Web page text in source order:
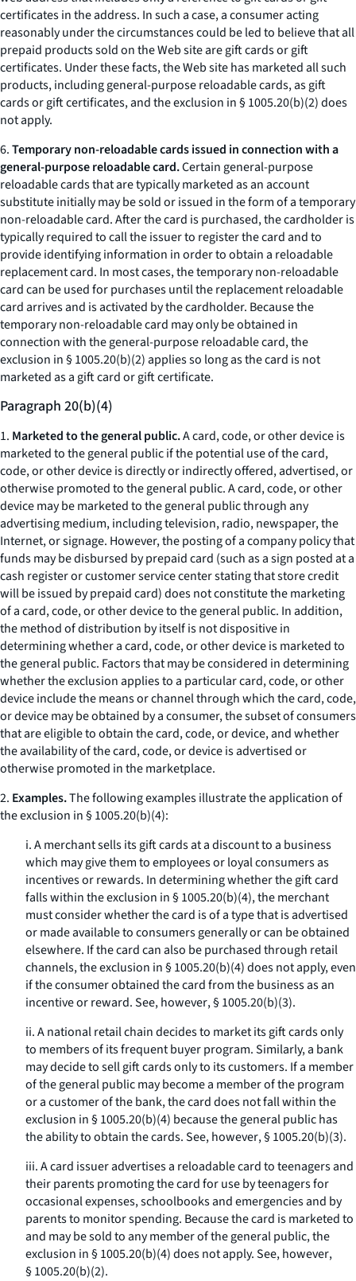
certificates in the address. In such a case, a consumer acting
reasonably under the circumstances could be led to believe that all
prepaid products sold on the Web site are gift cards or gift
certificates. Under these facts, the Web site has marketed all such
products, including general-purpose reloadable cards, as gift
cards or gift certificates, and the exclusion in § 1005.20(b)(2) does
not apply.
6.Temporary non-reloadable cards issued in connection with a
general-purpose reloadable card.Certain general-purpose
reloadable cards that are typically marketed as an account
substitute initially may be sold or issued in the form of a temporary
non-reloadable card. After the card is purchased, the cardholder is
typically required to call the issuer to register the card and to
provide identifying information in order to obtain a reloadable
replacement card. In most cases, the temporary non-reloadable
card can be used for purchases until the replacement reloadable
card arrives and is activated by the cardholder. Because the
temporary non-reloadable card may only be obtained in
connection with the general-purpose reloadable card, the
exclusion in § 1005.20(b)(2) applies so long as the card is not
marketed as a gift card or gift certificate.
Paragraph 20(b)(4)
1. Marketed to the general public.A card, code, or other device is
marketed to the general public if the potential use of the card,
code, or other device is directly or indirectly offered, advertised, or
otherwise promoted to the general public. A card, code, or other
device may be marketed to the general public through any
advertising medium, including television, radio, newspaper, the
Internet, or signage. However, the posting of a company policy that
funds may be disbursed by prepaid card (such as a sign posted at a
cash register or customer service center stating that store credit
will be issued by prepaid card) does not constitute the marketing
of a card, code, or other device to the general public. In addition,
the method of distribution by itself is not dispositive in
determining whether a card, code, or other device is marketed to
the general public. Factors that may be considered in determining
whether the exclusion applies to a particular card, code, or other
device include the means or channel through which the card, code,
or device may be obtained by a consumer, the subset of consumers
that are eligible to obtain the card, code, or device, and whether
the availability of the card, code, or device is advertised or
otherwise promoted in the marketplace.
2. Examples.The following examples illustrate the application of
the exclusion in § 1005.20(b)(4):
i. A merchant sells its gift cards at a discount to a business
which may give them to employees or loyal consumers as
incentives or rewards. In determining whether the gift card
falls within the exclusion in § 1005.20(b)(4), the merchant
must consider whether the card is of a type that is advertised
or made available to consumers generally or can be obtained
elsewhere. If the card can also be purchased through retail
channels, the exclusion in § 1005.20(b)(4) does not apply, even
if the consumer obtained the card from the business as an
incentive or reward.See, however, § 1005.20(b)(3).
ii. A national retail chain decides to market its gift cards only
to members of its frequent buyer program. Similarly, a bank
may decide to sell gift cards only to its customers. If a member
of the general public may become a member of the program
or a customer of the bank, the card does not fall within the
exclusion in § 1005.20(b)(4) because the general public has
the ability to obtain the cards.See, however, § 1005.20(b)(3).
iii. A card issuer advertises a reloadable card to teenagers and
their parents promoting the card for use by teenagers for
occasional expenses, schoolbooks and emergencies and by
parents to monitor spending. Because the card is marketed to
and may be sold to any member of the general public, the
exclusion in § 1005.20(b)(4) does not apply.See, however,
§ 1005.20(b)(2).